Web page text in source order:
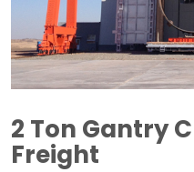
2 Ton Gantry
Freight​